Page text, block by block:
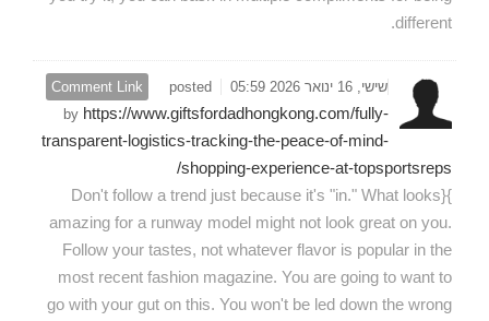
different.
Comment Link שישי, 16 ינואר 2026 05:59
posted
by https://www.giftsfordadhongkong.com/fully-
transparent-logistics-tracking-the-peace-of-mind-
shopping-experience-at-topsportsreps/
}{Don't follow a trend just because it's "in." What looks
amazing for a runway model might not look great on you.
Follow your tastes, not whatever flavor is popular in the
most recent fashion magazine. You are going to want to
go with your gut on this. You won't be led down the wrong